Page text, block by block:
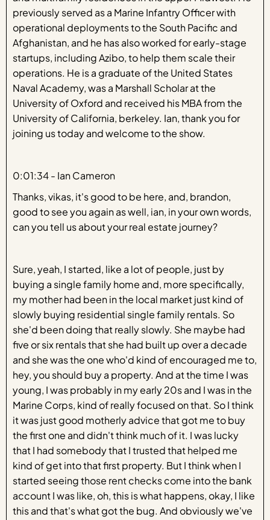
previously served as a Marine Infantry Officer with
operational deployments to the South Pacific and
Afghanistan, and he has also worked for early-stage
startups, including Azibo, to help them scale their
operations. He is a graduate of the United States
Naval Academy, was a Marshall Scholar at the
University of Oxford and received his MBA from the
University of California, berkeley. Ian, thank you for
joining us today and welcome to the show.
0:01:34 - Ian Cameron
Thanks, vikas, it's good to be here, and, brandon,
good to see you again as well, ian, in your own words,
can you tell us about your real estate journey?
Sure, yeah, I started, like a lot of people, just by
buying a single family home and, more specifically,
my mother had been in the local market just kind of
slowly buying residential single family rentals. So
she'd been doing that really slowly. She maybe had
five or six rentals that she had built up over a decade
and she was the one who'd kind of encouraged me to,
hey, you should buy a property. And at the time I was
young, I was probably in my early 20s and I was in the
Marine Corps, kind of really focused on that. So I think
it was just good motherly advice that got me to buy
the first one and didn't think much of it. I was lucky
that I had somebody that I trusted that helped me
kind of get into that first property. But I think when I
started seeing those rent checks come into the bank
account I was like, oh, this is what happens, okay, I like
this and that's what got the bug. And obviously we've